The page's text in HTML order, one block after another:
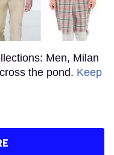
Men, Milan
the pond. Keep